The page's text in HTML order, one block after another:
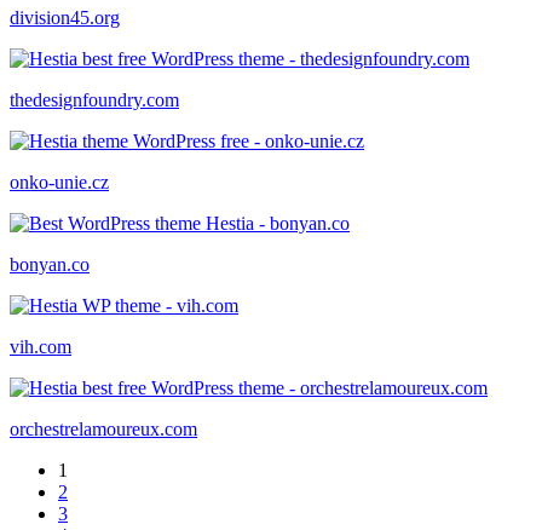
division45.org
thedesignfoundry.com
onko-unie.cz
bonyan.co
vih.com
orchestrelamoureux.com
1
2
3